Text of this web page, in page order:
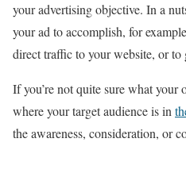
your advertising objective. In a
your ad to accomplish, for
direct traffic to your website, or to
If you’re not quite sure what
where your target audience is in
the awareness, consideration, or